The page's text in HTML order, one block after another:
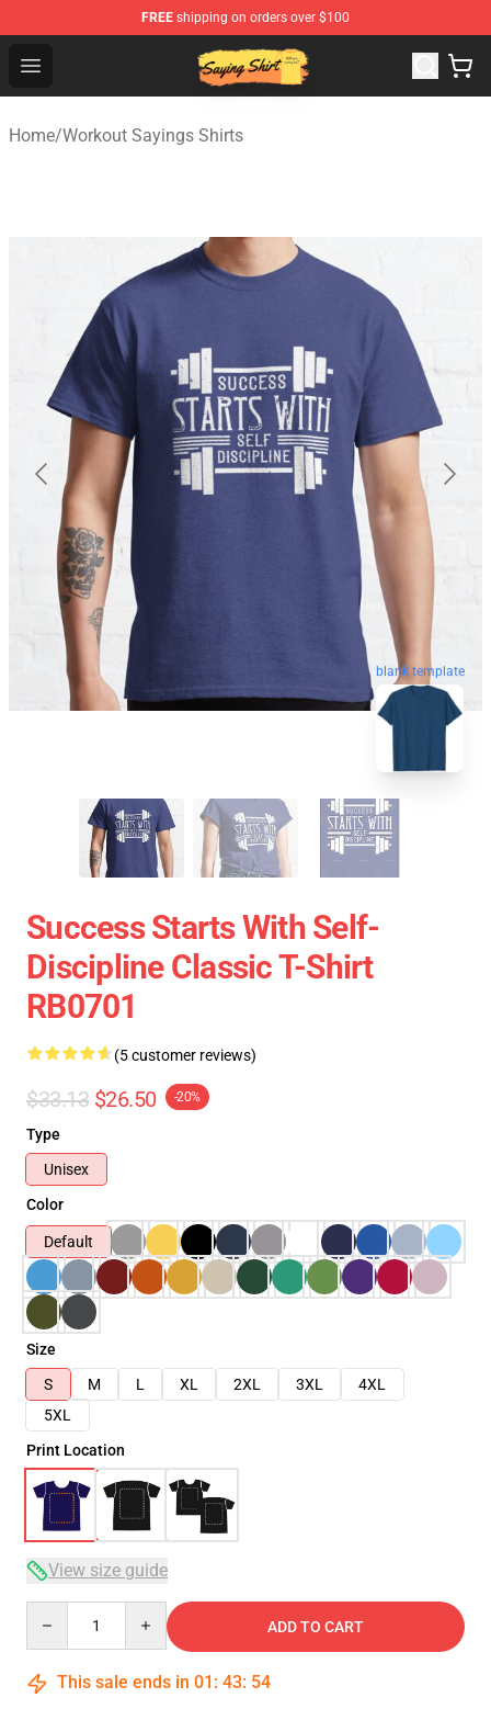
FREE shipping on orders over $100
Open menu
Saying Shirt Shop - Say It Boldly, Wear It Proudly –
Home/Workout Sayings Shirts
blank template
Success Starts With Self-
Discipline Classic T-Shirt
RB0701
(5 customer reviews)
$33.13 $26.50 -20%
Type
Unisex
Color
Default
Size
S
M L XL 2XL 3XL
4XL
5XL
Print Location
View size guide
ADD TO CART
This sale ends in 01 : 43: 54